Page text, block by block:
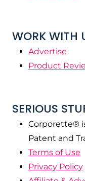
WORK WITH
Advertise
Product
SERIOUS
Corporette®
Patent and
Terms of Use
Privacy Policy